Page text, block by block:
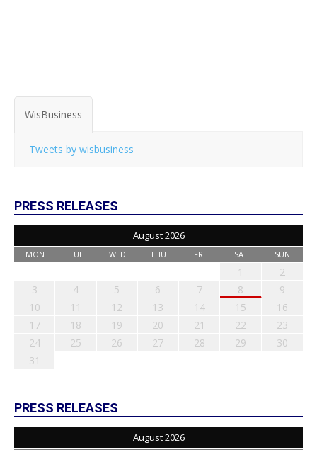
WisBusiness
Tweets by wisbusiness
PRESS RELEASES
August 2026
MON TUE WED THU FRI SAT SUN
1
2
3
4 5 6 7 8
9
10
11 12 13 14 15
16
17
18 19 20 21 22
23
24
25 26 27 28 29
30
31
PRESS RELEASES
August 2026